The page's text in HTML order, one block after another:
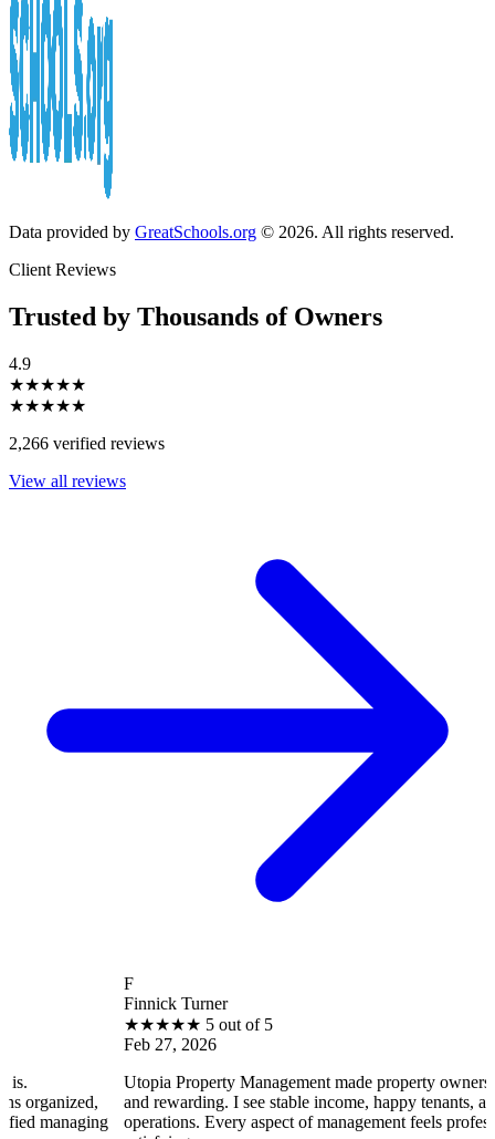
Data provided by GreatSchools.org © 2026. All rights reserved.
Client Reviews
Trusted by Thousands of Owners
4.9
★★★★★
★★★★★
2,266 verified reviews
View all reviews
Finnick Turner
5 out of 5
Feb 27, 2026
Utopia Property Management made property ownership
and rewarding. I see stable income, happy tenants, and smooth
operations. Every aspect of management feels professional and